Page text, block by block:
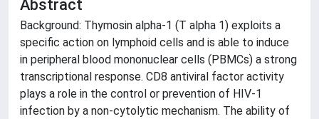
Abstract
Background: Thymosin alpha-1 (T alpha 1) exploits a
specific action on lymphoid cells and is able to induce
in peripheral blood mononuclear cells (PBMCs) a strong
transcriptional response. CD8 antiviral factor activity
plays a role in the control or prevention of HIV-1
infection by a non-cytolytic mechanism. The ability of